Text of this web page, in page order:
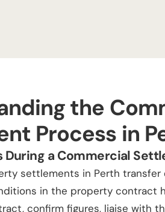
the
Process in
During a Commercial
settlements in Perth
in the property contract
confirm figures, liaise with